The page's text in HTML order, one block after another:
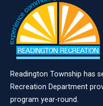
Readington Township has
Recreation Department
program year-round.